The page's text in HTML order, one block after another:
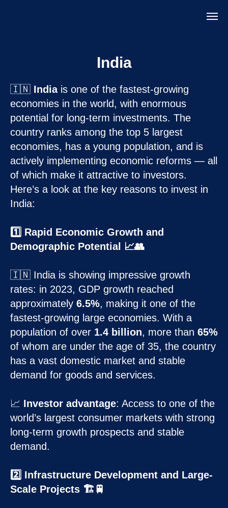
India
🇮🇳 Indiais one of the fastest-growing
economies in the world, with enormous
potential for long-term investments. The
country ranks among the top 5 largest
economies, has a young population, and is
actively implementing economic reforms — all
of which make it attractive to investors.
Here’s a look at the key reasons to invest in
India:
1️⃣ Rapid Economic Growth and
Demographic Potential 📈👥
🇮🇳 India is showing impressive growth
rates: in 2023, GDP growth reached
approximately 6.5%, making it one of the
fastest-growing large economies. With a
population of over 1.4 billion, more than 65%
of whom are under the age of 35, the country
has a vast domestic market and stable
demand for goods and services.
📈 Investor advantage: Access to one of the
world’s largest consumer markets with strong
long-term growth prospects and stable
demand.
2️⃣ Infrastructure Development and Large-
Scale Projects 🏗️🚆